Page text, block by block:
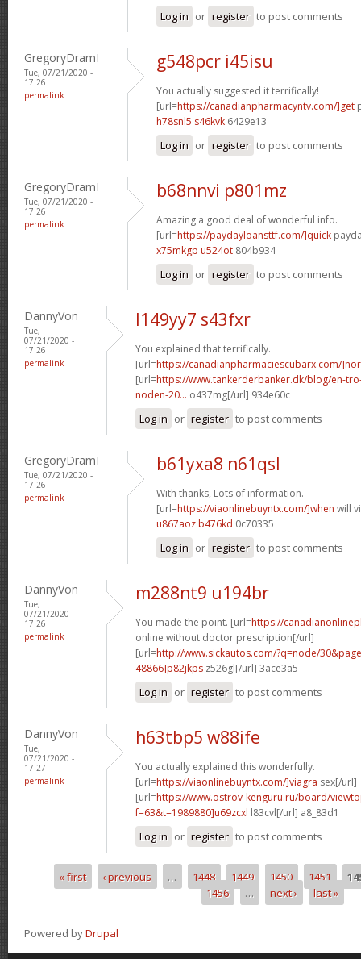
Log in or register to post comments
GregoryDramI
Tue, 07/21/2020 -
17:26
permalink
g548pcr i45isu
You actually suggested it terrifically!
[url=https://canadianpharmacyntv.com/]get
h78snl5 s46kvk 6429e13
Log in or register to post comments
GregoryDramI
Tue, 07/21/2020 -
17:26
permalink
b68nnvi p801mz
Amazing a good deal of wonderful info.
[url=https://paydayloansttf.com/]quick
x75mkgp u524ot 804b934
Log in or register to post comments
DannyVon
Tue,
07/21/2020 -
17:26
permalink
l149yy7 s43fxr
You explained that terrifically.
[url=https://canadianpharmaciescubarx.com/
[url=https://www.tankerderbanker.dk/blog/en-
noden-20... o437mg[/url] 934e60c
Log in or register to post comments
GregoryDramI
Tue, 07/21/2020 -
17:26
permalink
b61yxa8 n61qsl
With thanks, Lots of information.
[url=https://viaonlinebuyntx.com/]when will
u867aoz b476kd 0c70335
Log in or register to post comments
DannyVon
Tue,
07/21/2020 -
17:26
permalink
m288nt9 u194br
You made the point. [url=https://
online without doctor prescription[/url]
[url=http://www.sickautos.com/?q=node/
48866]p82jkps z526gl[/url] 3ace3a5
Log in or register to post comments
DannyVon
Tue,
07/21/2020 -
17:27
permalink
h63tbp5 w88ife
You actually explained this wonderfully.
[url=https://viaonlinebuyntx.com/]viagra sex[/url]
[url=https://www.ostrov-kenguru.ru/board/
f=63&t=1989880]u69zcxl l83cvl[/url] a8_83d1
Log in or register to post comments
Pages« first ‹ previous … 1448 1449 1450 1451
1456
… next › last »
Powered byDrupal